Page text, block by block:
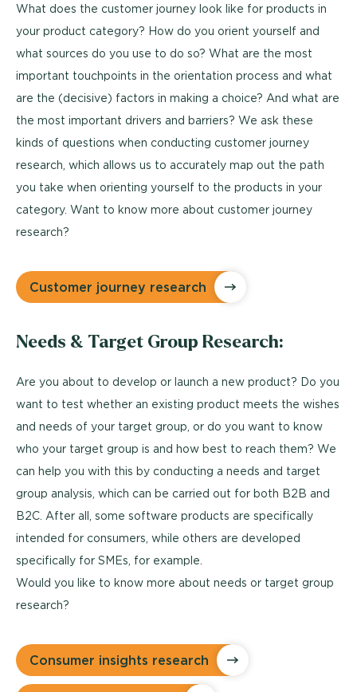
What does the customer journey look like for products in
your product category? How do you orient yourself and
what sources do you use to do so? What are the most
important touchpoints in the orientation process and what
are the (decisive) factors in making a choice? And what are
the most important drivers and barriers? We ask these
kinds of questions when conducting customer journey
research, which allows us to accurately map out the path
you take when orienting yourself to the products in your
category. Want to know more about customer journey
research?
Customer journey research
Needs & Target Group Research:
Are you about to develop or launch a new product? Do you
want to test whether an existing product meets the wishes
and needs of your target group, or do you want to know
who your target group is and how best to reach them? We
can help you with this by conducting a needs and target
group analysis, which can be carried out for both B2B and
B2C. After all, some software products are specifically
intended for consumers, while others are developed
specifically for SMEs, for example.
Would you like to know more about needs or target group
research?
Consumer insights research